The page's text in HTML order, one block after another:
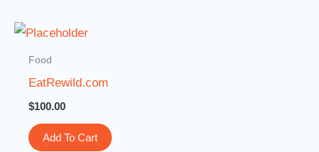
Food
EatRewild.com
$100.00
Add To Cart